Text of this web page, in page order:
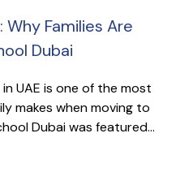
Why Families Are
Dubai
UAE is one of the most
makes when moving to
Dubai was featured...